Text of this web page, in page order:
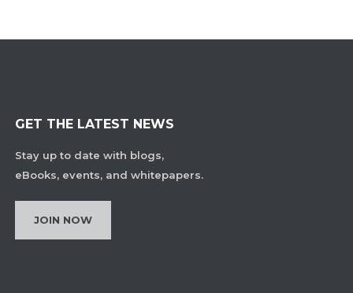
GET THE LATEST NEWS
Stay up to date with blogs,
eBooks, events, and whitepapers.
JOIN NOW